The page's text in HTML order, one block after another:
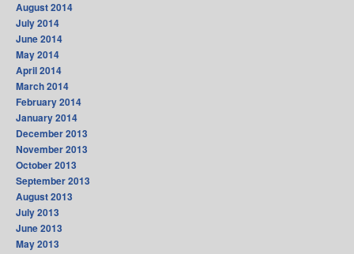
August 2014
July 2014
June 2014
May 2014
April 2014
March 2014
February 2014
January 2014
December 2013
November 2013
October 2013
September 2013
August 2013
July 2013
June 2013
May 2013